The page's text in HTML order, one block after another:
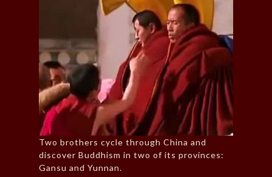
Two brothers cycle through China and
discover Buddhism in two of its provinces:
Gansu and Yunnan.